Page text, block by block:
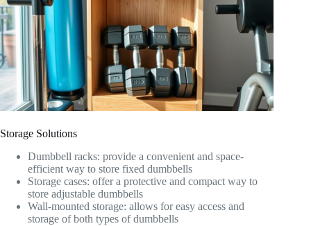
Storage Solutions
Dumbbell racks: provide a convenient and space-
efficient way to store fixed dumbbells
Storage cases: offer a protective and compact way to
store adjustable dumbbells
Wall-mounted storage: allows for easy access and
storage of both types of dumbbells